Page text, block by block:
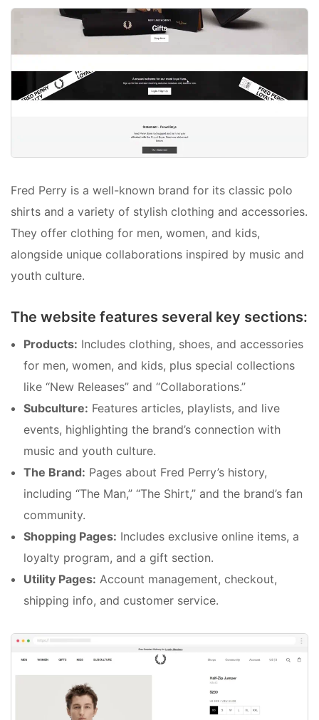
Fred Perry is a well-known brand for its classic polo
shirts and a variety of stylish clothing and accessories.
They offer clothing for men, women, and kids,
alongside unique collaborations inspired by music and
youth culture.
The website features several key sections:
Products: Includes clothing, shoes, and accessories
for men, women, and kids, plus special collections
like “New Releases” and “Collaborations.”
Subculture: Features articles, playlists, and live
events, highlighting the brand’s connection with
music and youth culture.
The Brand: Pages about Fred Perry’s history,
including “The Man,” “The Shirt,” and the brand’s fan
community.
Shopping Pages: Includes exclusive online items, a
loyalty program, and a gift section.
Utility Pages: Account management, checkout,
shipping info, and customer service.